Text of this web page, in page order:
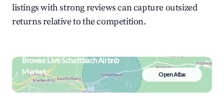
listings with strong reviews can capture outsized
returns relative to the competition.
Browse Live Schattbach Airbnb
Market
Search by revenue, occupancy &
neighborhood on an interactive map
Open Atlas